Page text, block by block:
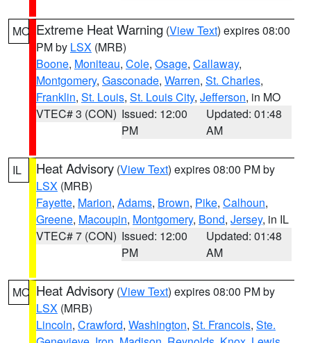
MO Extreme Heat Warning (View Text) expires 08:00
PM by LSX (MRB)
Boone, Moniteau, Cole, Osage, Callaway,
Montgomery, Gasconade, Warren, St. Charles,
Franklin, St. Louis, St. Louis City, Jefferson, in MO
VTEC# 3 (CON) Issued: 12:00
PM
Updated: 01:48
AM
IL Heat Advisory (View Text) expires 08:00 PM by
LSX (MRB)
Fayette, Marion, Adams, Brown, Pike, Calhoun,
Greene, Macoupin, Montgomery, Bond, Jersey, in IL
VTEC# 7 (CON) Issued: 12:00
PM
Updated: 01:48
AM
MO Heat Advisory (View Text) expires 08:00 PM by
LSX (MRB)
Lincoln, Crawford, Washington, St. Francois, Ste.